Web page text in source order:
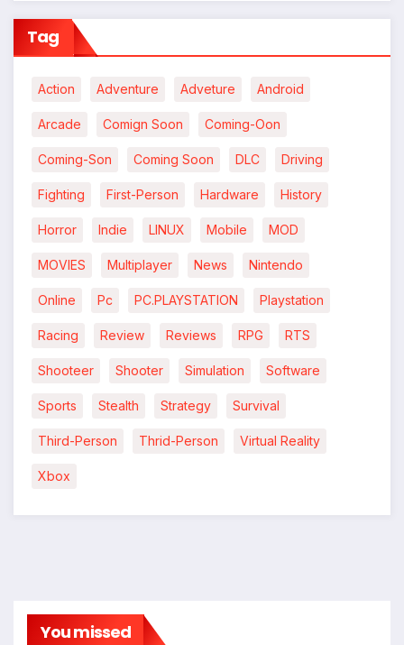
Tag
Action Adventure Adveture Android
Arcade Comign Soon Coming-Oon
Coming-Son Coming Soon DLC Driving
Fighting First-Person Hardware History
Horror Indie LINUX Mobile MOD
MOVIES Multiplayer News Nintendo
Online Pc PC.PLAYSTATION Playstation
Racing Review Reviews RPG RTS
Shooteer Shooter Simulation Software
Sports Stealth Strategy Survival
Third-Person Thrid-Person Virtual Reality
Xbox
You missed